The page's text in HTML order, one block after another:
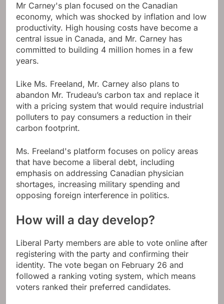
Mr Carney's plan focused on the Canadian
economy, which was shocked by inflation and low
productivity. High housing costs have become a
central issue in Canada, and Mr. Carney has
committed to building 4 million homes in a few
years.
Like Ms. Freeland, Mr. Carney also plans to
abandon Mr. Trudeau’s carbon tax and replace it
with a pricing system that would require industrial
polluters to pay consumers a reduction in their
carbon footprint.
Ms. Freeland's platform focuses on policy areas
that have become a liberal debt, including
emphasis on addressing Canadian physician
shortages, increasing military spending and
opposing foreign interference in politics.
How will a day develop?
Liberal Party members are able to vote online after
registering with the party and confirming their
identity. The vote began on February 26 and
followed a ranking voting system, which means
voters ranked their preferred candidates.